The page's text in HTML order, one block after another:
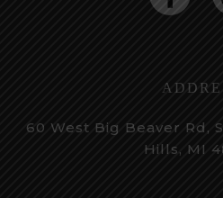
60 West Big Beaver Rd,
Hills, MI